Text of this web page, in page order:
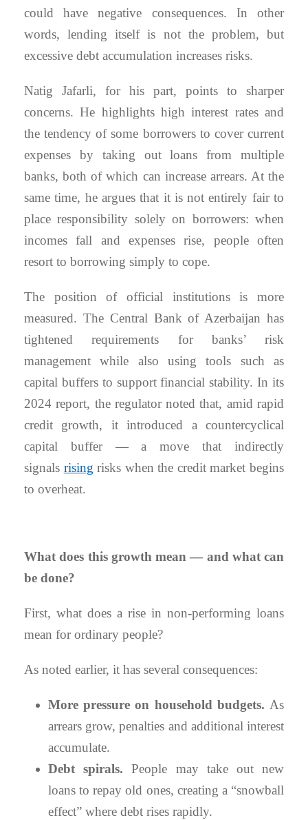
could have negative consequences. In other
words, lending itself is not the problem, but
excessive debt accumulation increases risks.
Natig Jafarli, for his part, points to sharper
concerns. He highlights high interest rates and
the tendency of some borrowers to cover current
expenses by taking out loans from multiple
banks, both of which can increase arrears. At the
same time, he argues that it is not entirely fair to
place responsibility solely on borrowers: when
incomes fall and expenses rise, people often
resort to borrowing simply to cope.
The position of official institutions is more
measured. The Central Bank of Azerbaijan has
tightened requirements for banks’ risk
management while also using tools such as
capital buffers to support financial stability. In its
2024 report, the regulator noted that, amid rapid
credit growth, it introduced a countercyclical
capital buffer — a move that indirectly
signals rising risks when the credit market begins
to overheat.
What does this growth mean — and what can
be done?
First, what does a rise in non-performing loans
mean for ordinary people?
As noted earlier, it has several consequences:
More pressure on household budgets. As
arrears grow, penalties and additional interest
accumulate.
Debt spirals. People may take out new
loans to repay old ones, creating a “snowball
effect” where debt rises rapidly.